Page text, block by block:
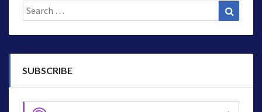
Search
for:
SUBSCRIBE